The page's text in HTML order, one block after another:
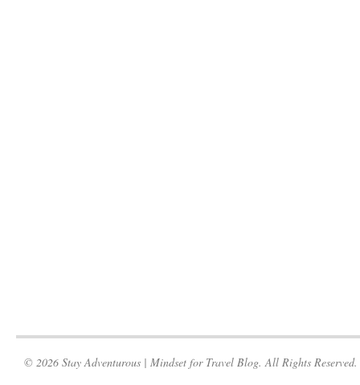
© 2026 Stay Adventurous | Mindset for Travel Blog. All Rights Reserved.